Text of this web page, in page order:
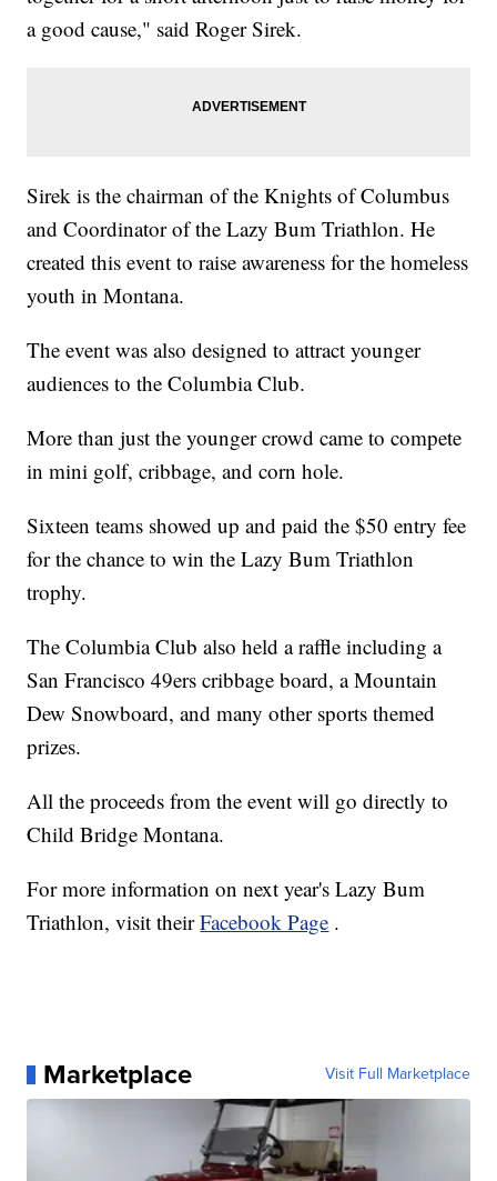
a good cause," said Roger Sirek.
Sirek is the chairman of the Knights of Columbus
and Coordinator of the Lazy Bum Triathlon. He
created this event to raise awareness for the homeless
youth in Montana.
The event was also designed to attract younger
audiences to the Columbia Club.
More than just the younger crowd came to compete
in mini golf, cribbage, and corn hole.
Sixteen teams showed up and paid the $50 entry fee
for the chance to win the Lazy Bum Triathlon
trophy.
The Columbia Club also held a raffle including a
San Francisco 49ers cribbage board, a Mountain
Dew Snowboard, and many other sports themed
prizes.
All the proceeds from the event will go directly to
Child Bridge Montana.
For more information on next year's Lazy Bum
Triathlon, visit theirFacebook Page .
Marketplace Visit Full Marketplace